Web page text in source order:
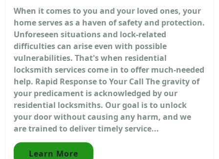
When it comes to you and your loved ones, your
home serves as a haven of safety and protection.
Unforeseen situations and lock-related
difficulties can arise even with possible
vulnerabilities. That's when residential
locksmith services come in to offer much-needed
help. Rapid Response to Your Call The gravity of
your predicament is acknowledged by our
residential locksmiths. Our goal is to unlock
your door without causing any harm, and we
are trained to deliver timely service...
Learn More